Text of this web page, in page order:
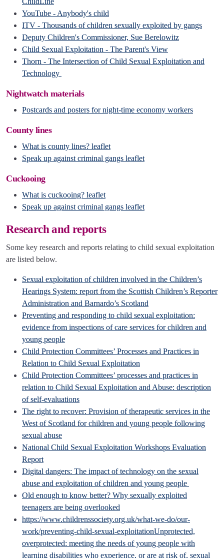
YouTube - Anybody's child
ITV - Thousands of children sexually exploited by gangs
Deputy Children's Commissioner, Sue Berelowitz
Child Sexual Exploitation - The Parent's View
Thorn - The Intersection of Child Sexual Exploitation and
Technology
Nightwatch materials
Postcards and posters for night-time economy workers
County lines
What is county lines? leaflet
Speak up against criminal gangs leaflet
Cuckooing
What is cuckooing? leaflet
Speak up against criminal gangs leaflet
Research and reports
Some key research and reports relating to child sexual exploitation
are listed below.
Sexual exploitation of children involved in the Children’s
Hearings System: report from the Scottish Children’s Reporter
Administration and Barnardo’s Scotland
Preventing and responding to child sexual exploitation:
evidence from inspections of care services for children and
young people
Child Protection Committees’ Processes and Practices in
Relation to Child Sexual Exploitation
Child Protection Committees’ processes and practices in
relation to Child Sexual Exploitation and Abuse: description
of self-evaluations
The right to recover: Provision of therapeutic services in the
West of Scotland for children and young people following
sexual abuse
National Child Sexual Exploitation Workshops Evaluation
Report
Digital dangers: The impact of technology on the sexual
abuse and exploitation of children and young people
Old enough to know better? Why sexually exploited
teenagers are being overlooked
https://www.childrenssociety.org.uk/what-we-do/our-
work/preventing-child-sexual-exploitationUnprotected,
overprotected: meeting the needs of young people with
learning disabilities who experience, or are at risk of, sexual